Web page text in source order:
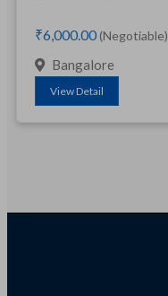
₹6,000.00 (Negotiable)
Bangalore
View Detail